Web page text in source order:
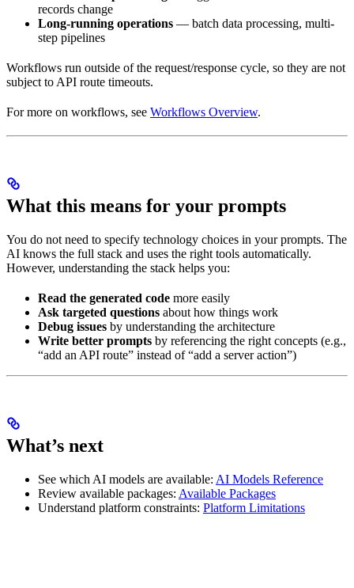
records change
Long-running operations — batch data processing, multi-
step pipelines
Workflows run outside of the request/response cycle, so they are not
subject to API route timeouts.
For more on workflows, see Workflows Overview.
What this means for your prompts
You do not need to specify technology choices in your prompts. The
AI knows the full stack and uses the right tools automatically.
However, understanding the stack helps you:
Read the generated code more easily
Ask targeted questions about how things work
Debug issues by understanding the architecture
Write better prompts by referencing the right concepts (e.g.,
“add an API route” instead of “add a server action”)
What’s next
See which AI models are available: AI Models Reference
Review available packages: Available Packages
Understand platform constraints: Platform Limitations